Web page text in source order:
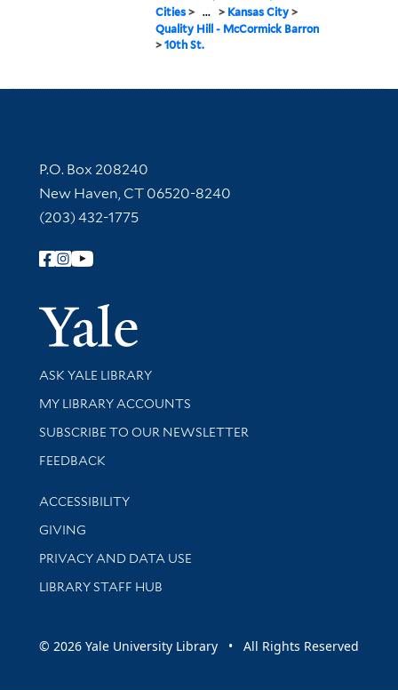
Cities > ... > Kansas City >
Quality Hill - McCormick Barron
>10th St.
Contact Information
P.O. Box 208240
New Haven, CT 06520-8240
(203) 432-1775
Follow Yale Library
Yale
Library Services
ASK YALE LIBRARY
Get research help and support
MY LIBRARY ACCOUNTS
SUBSCRIBE TO OUR NEWSLETTER
Stay updated with library news and events
FEEDBACK
Library Information
ACCESSIBILITY
GIVING
PRIVACY AND DATA USE
LIBRARY STAFF HUB
© 2026 Yale University Library • All Rights Reserved